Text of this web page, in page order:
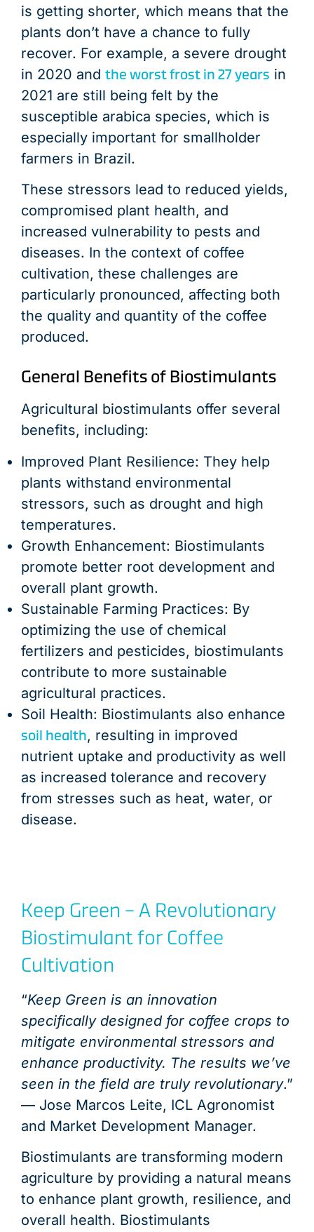
is getting shorter, which means that the
plants don’t have a chance to fully
recover. For example, a severe drought
in 2020 and the worst frost in 27 years in
2021 are still being felt by the
susceptible arabica species, which is
especially important for smallholder
farmers in Brazil.
These stressors lead to reduced yields,
compromised plant health, and
increased vulnerability to pests and
diseases. In the context of coffee
cultivation, these challenges are
particularly pronounced, affecting both
the quality and quantity of the coffee
produced.
General Benefits of Biostimulants
Agricultural biostimulants offer several
benefits, including:
Improved Plant Resilience: They help
plants withstand environmental
stressors, such as drought and high
temperatures.
Growth Enhancement: Biostimulants
promote better root development and
overall plant growth.
Sustainable Farming Practices: By
optimizing the use of chemical
fertilizers and pesticides, biostimulants
contribute to more sustainable
agricultural practices.
Soil Health: Biostimulants also enhance
soil health, resulting in improved
nutrient uptake and productivity as well
as increased tolerance and recovery
from stresses such as heat, water, or
disease.
Keep Green – A Revolutionary
Biostimulant for Coffee
Cultivation
“Keep Green is an innovation
specifically designed for coffee crops to
mitigate environmental stressors and
enhance productivity. The results we’ve
seen in the field are truly revolutionary.”
— Jose Marcos Leite, ICL Agronomist
and Market Development Manager.
Biostimulants are transforming modern
agriculture by providing a natural means
to enhance plant growth, resilience, and
overall health. Biostimulants